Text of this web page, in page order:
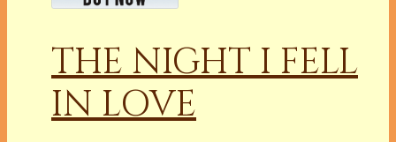
THE NIGHT I FELL
IN LOVE